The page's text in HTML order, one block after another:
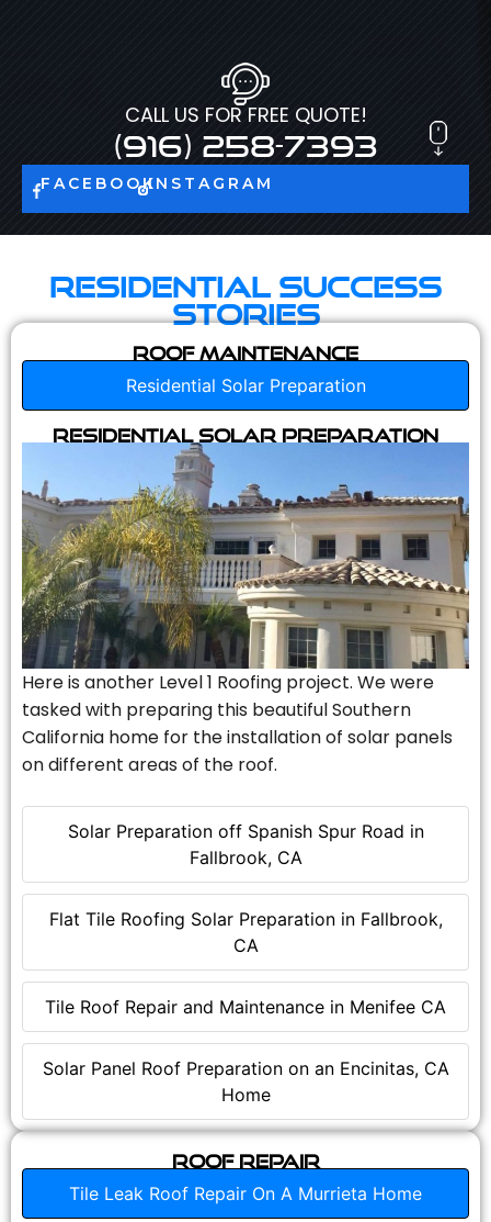
CALL US FOR FREE QUOTE!
(916) 258-7393
FACEBOOKINSTAGRAM
Residential Success
Stories
Roof Maintenance
Residential Solar Preparation
Solar Preparation off Spanish Spur Road in
Fallbrook, CA
Flat Tile Roofing Solar Preparation in Fallbrook,
CA
Tile Roof Repair and Maintenance in Menifee CA
Solar Panel Roof Preparation on an Encinitas, CA
Home
Residential Solar Preparation
Here is another Level 1 Roofing project. We were
tasked with preparing this beautiful Southern
California home for the installation of solar panels
on different areas of the roof.
Roof Repair
Tile Leak Roof Repair On A Murrieta Home